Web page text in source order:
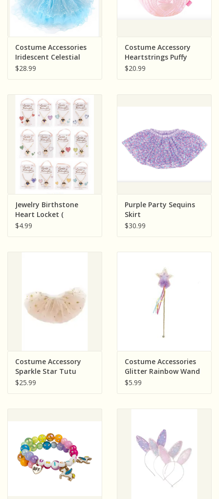
Costume Accessories
Iridescent Celestial
Fairy Wings
$28.99
Costume Accessory
Heartstrings Puffy
Fanny Pack ( Light
$20.99
Jewelry Birthstone
Heart Locket (
Assorted; Sold
$4.99
Purple Party Sequins
Skirt
$30.99
Costume Accessory
Sparkle Star Tutu
White/Gold
$25.99
Costume Accessories
Glitter Rainbow Wand
$5.99